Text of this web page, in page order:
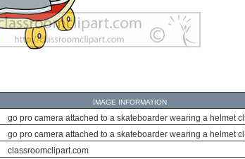
IMAGE INFORMATION
go pro camera attached to a skateboarder wearing a helmet
go pro camera attached to a skateboarder wearing a helmet
classroomclipart.com